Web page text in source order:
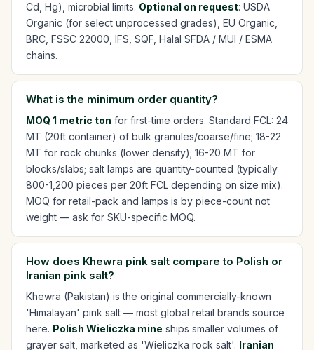
Cd, Hg), microbial limits. Optional on request: USDA
Organic (for select unprocessed grades), EU Organic,
BRC, FSSC 22000, IFS, SQF, Halal SFDA / MUI / ESMA
chains.
What is the minimum order quantity?
MOQ 1 metric ton for first-time orders. Standard FCL: 24
MT (20ft container) of bulk granules/coarse/fine; 18-22
MT for rock chunks (lower density); 16-20 MT for
blocks/slabs; salt lamps are quantity-counted (typically
800-1,200 pieces per 20ft FCL depending on size mix).
MOQ for retail-pack and lamps is by piece-count not
weight — ask for SKU-specific MOQ.
How does Khewra pink salt compare to Polish or
Iranian pink salt?
Khewra (Pakistan) is the original commercially-known
'Himalayan' pink salt — most global retail brands source
here. Polish Wieliczka mine ships smaller volumes of
grayer salt, marketed as 'Wieliczka rock salt'. Iranian